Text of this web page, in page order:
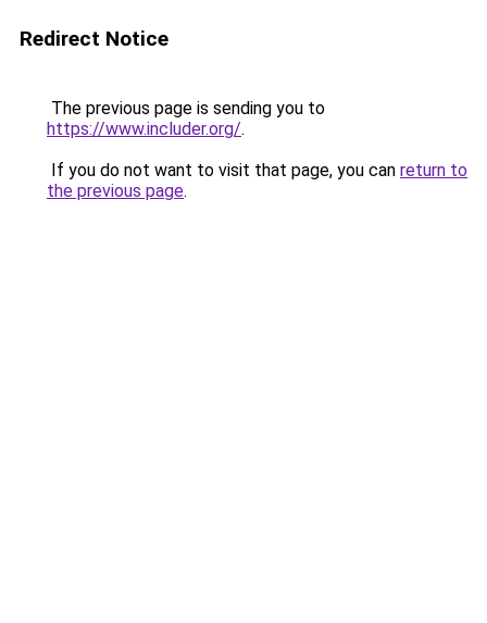
Redirect Notice
The previous page is sending you to
https://www.includer.org/.
If you do not want to visit that page, you can return to
the previous page.